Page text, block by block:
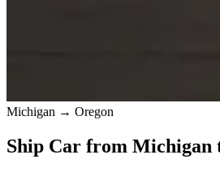
Michigan → Oregon
Ship Car from Michigan